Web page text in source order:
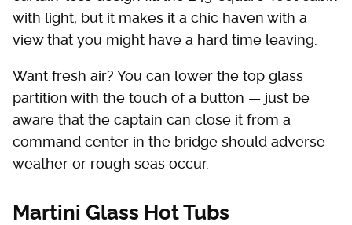
with light, but it makes it a chic haven with a
view that you might have a hard time leaving.
Want fresh air? You can lower the top glass
partition with the touch of a button — just be
aware that the captain can close it from a
command center in the bridge should adverse
weather or rough seas occur.
Martini Glass Hot Tubs